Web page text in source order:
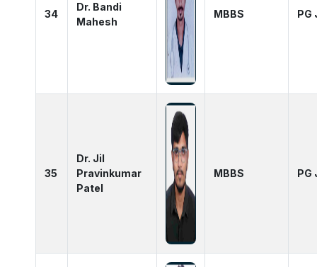
34
Dr. Bandi
Mahesh
MBBS PG
35
Dr. Jil
Pravinkumar
Patel
MBBS PG